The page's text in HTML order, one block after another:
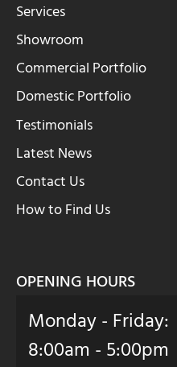
Services
Showroom
Commercial Portfolio
Domestic Portfolio
Testimonials
Latest News
Contact Us
How to Find Us
OPENING HOURS
Monday - Friday:
8:00am - 5:00pm